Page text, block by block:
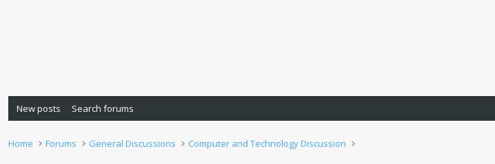
New posts Search forums
Home Forums General Discussions Computer and Technology Discussion